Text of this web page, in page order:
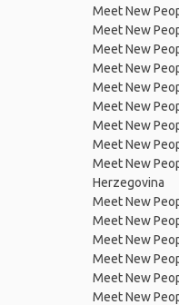
Meet New
Meet New
Meet New
Meet New
Meet New
Meet New
Meet New
Meet New
Meet New
Herzegovina
Meet New
Meet New
Meet New
Meet New
Meet New
Meet New